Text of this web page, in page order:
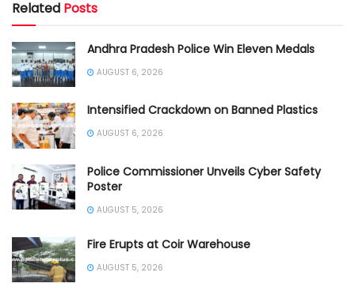
Related Posts
Andhra Pradesh Police Win Eleven Medals
AUGUST 6, 2026
Intensified Crackdown on Banned Plastics
AUGUST 6, 2026
Police Commissioner Unveils Cyber Safety
Poster
AUGUST 5, 2026
Fire Erupts at Coir Warehouse
AUGUST 5, 2026